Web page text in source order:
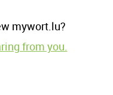
mywort.lu?
from you.